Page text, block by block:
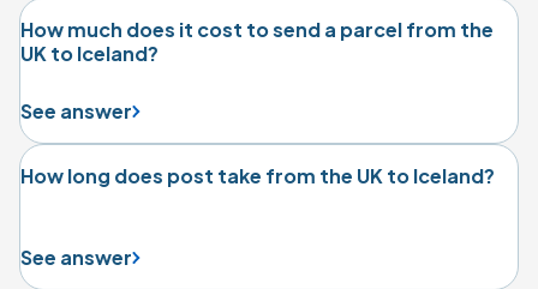
How much does it cost to send a parcel from the
UK to Iceland?
See answer
How long does post take from the UK to Iceland?
See answer